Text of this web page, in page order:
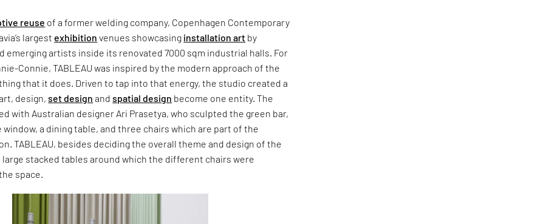
reuse of a former welding company, Copenhagen Contemporary
largest exhibition venues showcasing installation art by
emerging artists inside its renovated 7000 sqm industrial halls. For
Connie, TABLEAU was inspired by the modern approach of the
that it does. Driven to tap into that energy, the studio created a
design,set design andspatial design become one entity. The
with Australian designer Ari Prasetya, who sculpted the green bar,
window, a dining table, and three chairs which are part of the
TABLEAU, besides deciding the overall theme and design of the
stacked tables around which the different chairs were
space.